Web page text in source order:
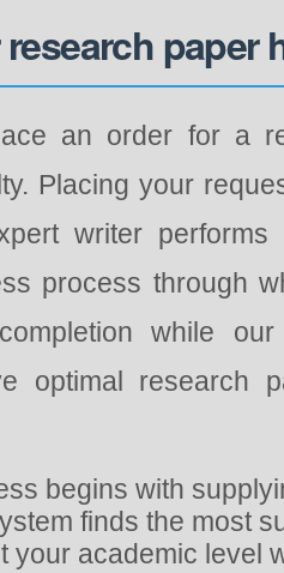
paper
an order for a
Placing your
writer performs
process through
while
optimal research
begins with
finds the most
your academic level